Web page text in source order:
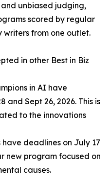
unbiased judging,
scored by regular
writers from one outlet.
in other Best in Biz
in AI have
and Sept 26, 2026. This is
to the innovations
have deadlines on July 17
new program focused on
causes.